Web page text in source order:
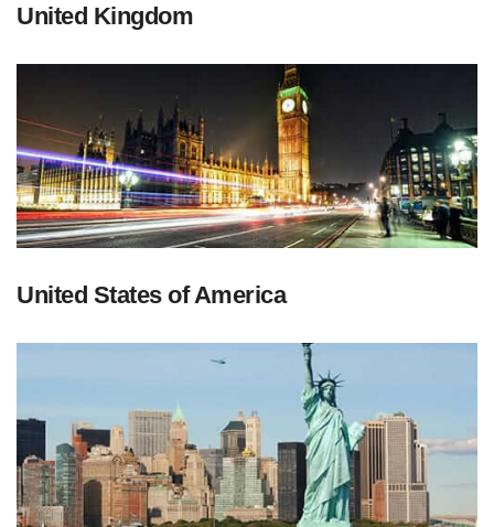
United Kingdom
United States of America